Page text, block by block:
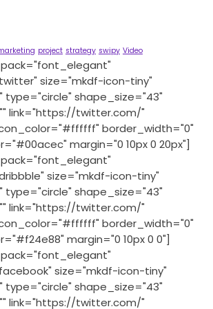
project strategy swipy Video
size="mkdf-icon-tiny"
type="circle" shape_size="43"
link="https://twitter.com/"
border_width="0"
margin="0 10px 0 20px"]
size="mkdf-icon-tiny"
type="circle" shape_size="43"
link="https://twitter.com/"
border_width="0"
margin="0 10px 0 0"]
size="mkdf-icon-tiny"
type="circle" shape_size="43"
link="https://twitter.com/"